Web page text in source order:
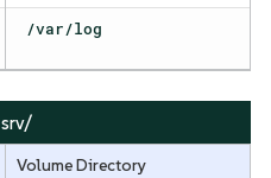
/var/log
srv/
Volume Directory